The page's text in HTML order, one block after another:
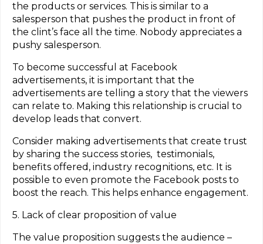
the products or services. This is similar to a
salesperson that pushes the product in front of
the clint’s face all the time. Nobody appreciates a
pushy salesperson.
To become successful at Facebook
advertisements, it is important that the
advertisements are telling a story that the viewers
can relate to. Making this relationship is crucial to
develop leads that convert.
Consider making advertisements that create trust
by sharing the success stories, testimonials,
benefits offered, industry recognitions, etc. It is
possible to even promote the Facebook posts to
boost the reach. This helps enhance engagement.
5. Lack of clear proposition of value
The value proposition suggests the audience –